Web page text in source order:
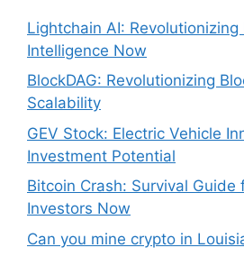
Lightchain AI: Revolutionizing
Intelligence Now
BlockDAG: Revolutionizing
Scalability
GEV Stock: Electric Vehicle
Investment Potential
Bitcoin Crash: Survival Guide
Investors Now
Can you mine crypto in